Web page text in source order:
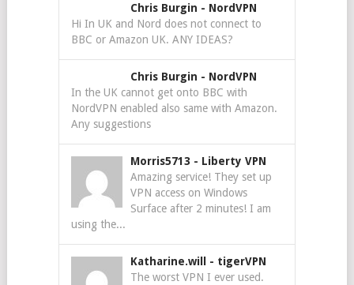
Chris Burgin - NordVPN
Hi In UK and Nord does not connect to
BBC or Amazon UK. ANY IDEAS?
Chris Burgin - NordVPN
In the UK cannot get onto BBC with
NordVPN enabled also same with Amazon.
Any suggestions
Morris5713 - Liberty VPN
Amazing service! They set up
VPN access on Windows
Surface after 2 minutes! I am
using the...
Katharine.will - tigerVPN
The worst VPN I ever used.